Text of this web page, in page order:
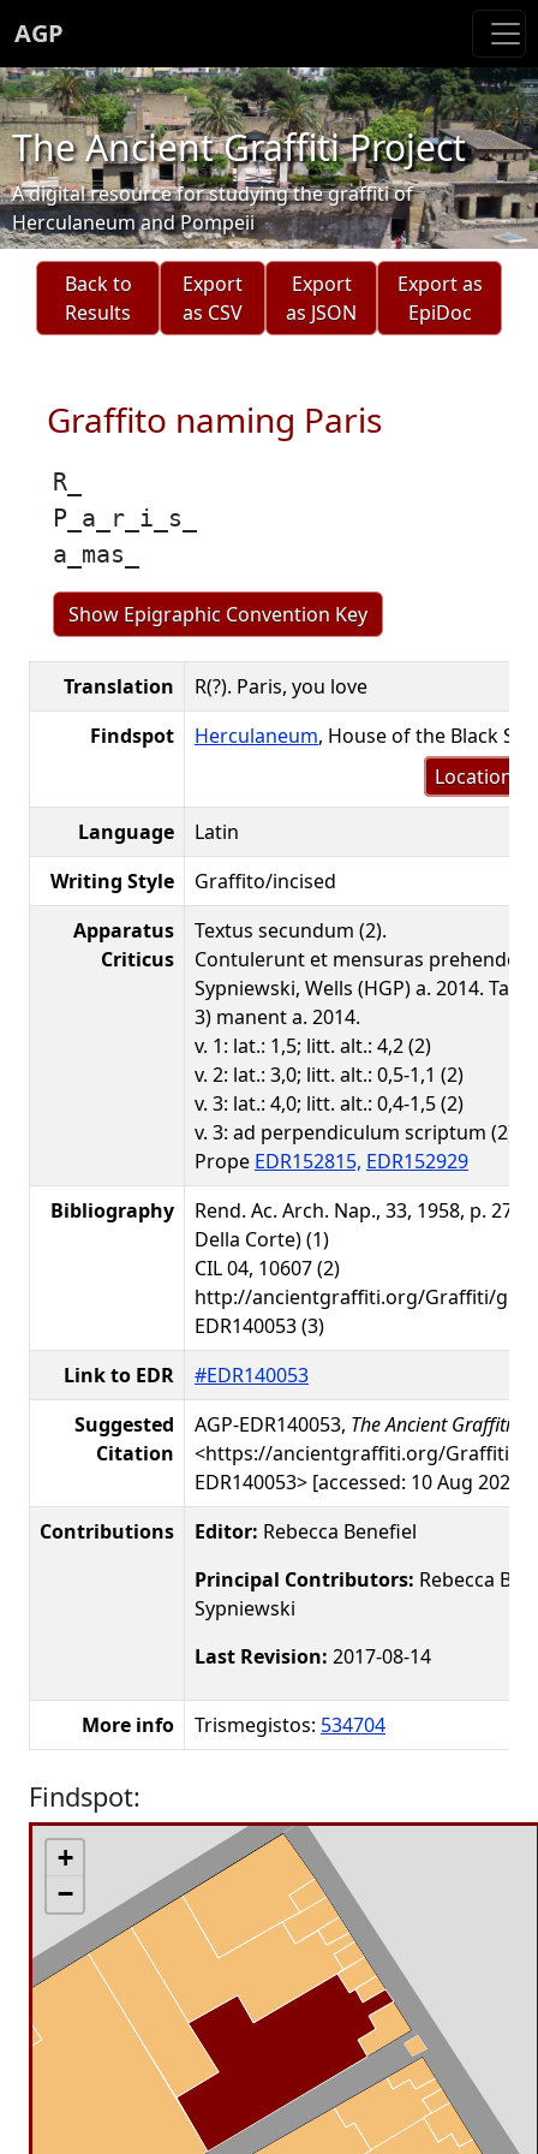
AGP
The Ancient Graffiti Project
A digital resource for studying the graffiti of
Herculaneum and Pompeii
Back to
Results
Export
as CSV
Export
as JSON
Export as
EpiDoc
Graffito naming Paris
R̲
P̲a̲r̲i̲s̲
a̲mas̲
Show Epigraphic Convention Key
Translation
R(?). Paris, you love
Findspot
Herculaneum, House of the Black
Location
Language
Latin
Writing Style
Graffito/incised
Apparatus
Criticus
Textus secundum (2).
Contulerunt et mensuras
Sypniewski, Wells (HGP) a. 2014.
3) manent a. 2014.
v. 1: lat.: 1,5; litt. alt.: 4,2 (2)
v. 2: lat.: 3,0; litt. alt.: 0,5-1,1 (2)
v. 3: lat.: 4,0; litt. alt.: 0,4-1,5 (2)
v. 3: ad perpendiculum scriptum (2),
Prope EDR152815, EDR152929
Bibliography
Rend. Ac. Arch. Nap., 33, 1958, p. 274,
Della Corte) (1)
CIL 04, 10607 (2)
http://ancientgraffiti.org/Graffiti/
EDR140053 (3)
Link to EDR
#EDR140053
Suggested
Citation
AGP-EDR140053, The Ancient Graffiti
<https://ancientgraffiti.org/Graffiti/
EDR140053> [accessed: 10 Aug 2026]
Contributions
Editor: Rebecca Benefiel
Principal Contributors: Rebecca
Sypniewski
Last Revision: 2017-08-14
More info Trismegistos: 534704
Findspot:
+
−